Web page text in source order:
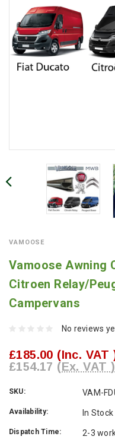
VAMOOSE
Vamoose Awning
Citroen Relay/
Campervans
No reviews
£185.00 (Inc. VAT
£154.17 (Ex. VAT )
SKU: VAM-
Availability: In Stock
Dispatch Time: 2-3